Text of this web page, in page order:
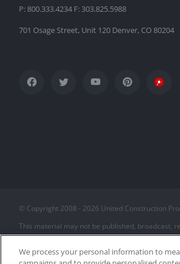
P: 800.333.4234 F: 303.825.5988
701 Osage Street, Unit 120 Denver, CO 80204
© Copyright 2008 - 2026 United Construction
This material may not be published, broadcast,
We process your personal information to